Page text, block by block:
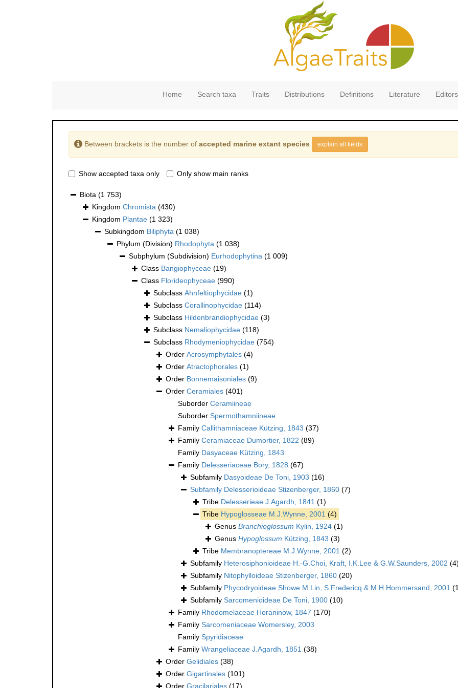
Home Search taxa Traits Distributions Definitions Literature Editors
Between brackets is the number of accepted marine extant species explain all fields
Show accepted taxa only Only show main ranks
Biota (1 753)
Kingdom Chromista (430)
Kingdom Plantae (1 323)
Subkingdom Biliphyta (1 038)
Phylum (Division) Rhodophyta (1 038)
Subphylum (Subdivision) Eurhodophytina (1 009)
Class Bangiophyceae (19)
Class Florideophyceae (990)
Subclass Ahnfeltiophycidae (1)
Subclass Corallinophycidae (114)
Subclass Hildenbrandiophycidae (3)
Subclass Nemaliophycidae (118)
Subclass Rhodymeniophycidae (754)
Order Acrosymphytales (4)
Order Atractophorales (1)
Order Bonnemaisoniales (9)
Order Ceramiales (401)
Suborder Ceramiineae
Suborder Spermothamniineae
Family Callithamniaceae Kützing, 1843 (37)
Family Ceramiaceae Dumortier, 1822 (89)
Family Dasyaceae Kützing, 1843
Family Delesseriaceae Bory, 1828 (67)
Subfamily Dasyoideae De Toni, 1903 (16)
Subfamily Delesserioideae Stizenberger, 1860 (7)
Tribe Delesserieae J.Agardh, 1841 (1)
Tribe Hypoglosseae M.J.Wynne, 2001 (4)
Genus Branchioglossum Kylin, 1924 (1)
Genus Hypoglossum Kützing, 1843 (3)
Tribe Membranoptereae M.J.Wynne, 2001 (2)
Subfamily Heterosiphonioideae H.-G.Choi, Kraft, I.K.Lee & G.W.Saunders, 2002 (4)
Subfamily Nitophylloideae Stizenberger, 1860 (20)
Subfamily Phycodryoideae Showe M.Lin, S.Fredericq & M.H.Hommersand, 2001
Subfamily Sarcomenioideae De Toni, 1900 (10)
Family Rhodomelaceae Horaninow, 1847 (170)
Family Sarcomeniaceae Womersley, 2003
Family Spyridiaceae
Family Wrangeliaceae J.Agardh, 1851 (38)
Order Gelidiales (38)
Order Gigartinales (101)
Order Gracilariales (17)